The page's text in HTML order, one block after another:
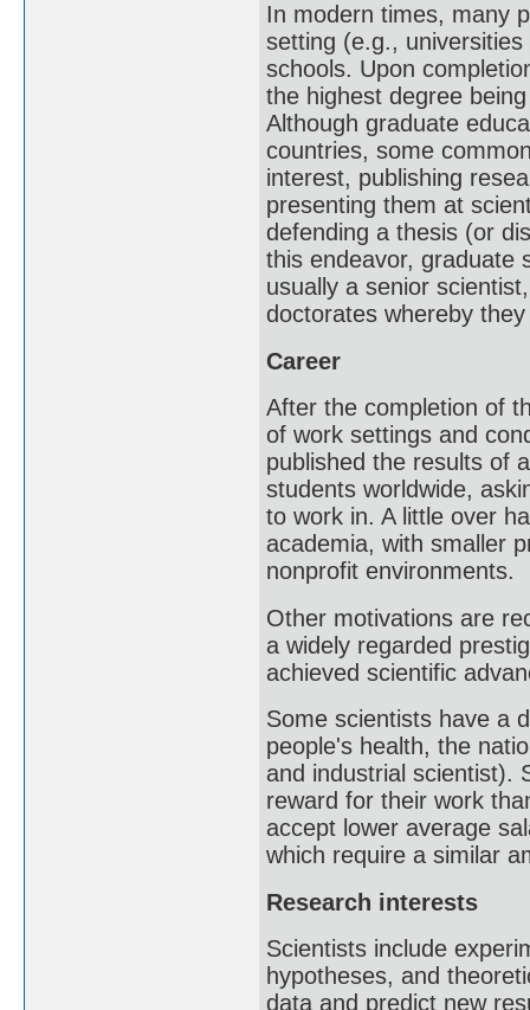
In modern times, many
setting (e.g.,
schools. Upon
the highest degree
Although graduate
countries, some
interest, publishing
presenting them at
defending a thesis (or
this endeavor, graduate
usually a senior
doctorates whereby
Career
After the completion of
of work settings and
published the results of
students worldwide,
to work in. A little over
academia, with smaller
nonprofit environments.
Other motivations are
a widely regarded
achieved scientific
Some scientists have a
people's health, the
and industrial scientist).
reward for their work
accept lower average
which require a similar
Research interests
Scientists include
hypotheses, and
data and predict new